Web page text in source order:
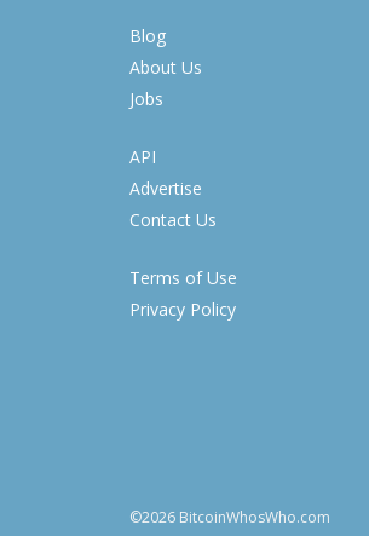
Blog
About Us
Jobs
API
Advertise
Contact Us
Terms of Use
Privacy Policy
©2026 BitcoinWhosWho.com